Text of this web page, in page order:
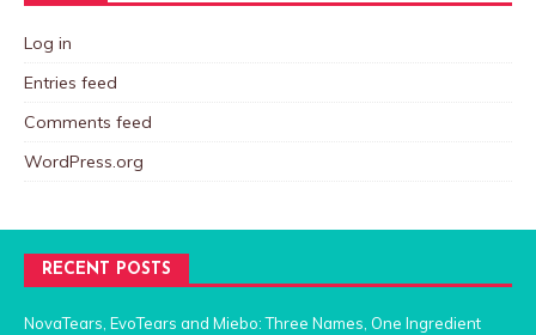
Log in
Entries feed
Comments feed
WordPress.org
RECENT POSTS
NovaTears, EvoTears and Miebo: Three Names, One Ingredient